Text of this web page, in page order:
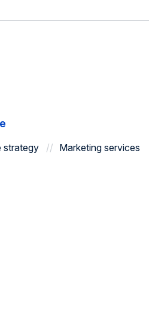
strategy Marketing services